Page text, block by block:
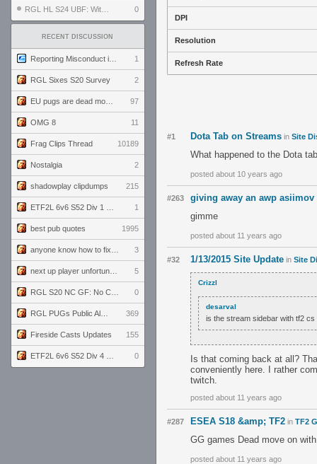
0
RECENT DISCUSSION
1
RGL Sixes S20 Survey 2
97
OMG 8 11
Frag Clips Thread 10189
Nostalgia 2
shadowplay clipdumps 215
1
best pub quotes 1995
3
5
0
369
Fireside Casts Updates 155
0
DPI
Resolution
Refresh Rate
#1 Dota Tab on Streams in Site
What happened to the Dota
posted about 10 years ago
#263
giving away an awp asiimov
gimme
posted about 11 years ago
#32 1/13/2015 Site Update in Site
Crizzl
desarval
is the stream sidebar with tf2
Is that coming back at all?
conveniently here. I rather
twitch.
posted about 11 years ago
#287 ESEA S18 &amp; TF2 in TF2
GG games Dead move on
posted about 11 years ago